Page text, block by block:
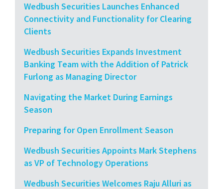
Wedbush Securities Launches Enhanced
Connectivity and Functionality for Clearing
Clients
Wedbush Securities Expands Investment
Banking Team with the Addition of Patrick
Furlong as Managing Director
Navigating the Market During Earnings
Season
Preparing for Open Enrollment Season
Wedbush Securities Appoints Mark Stephens
as VP of Technology Operations
Wedbush Securities Welcomes Raju Alluri as